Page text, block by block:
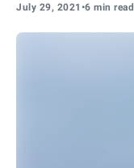
July 29, 2021 •6 min read